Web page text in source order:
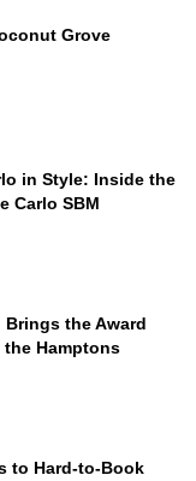
Grove
in Style: Inside the
Carlo SBM
Brings the Award
Hamptons
to Hard-to-Book